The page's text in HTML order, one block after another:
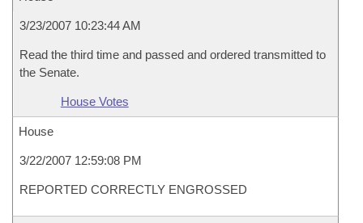
3/23/2007 10:23:44 AM
Read the third time and passed and ordered transmitted to
the Senate.
House Votes
House
3/22/2007 12:59:08 PM
REPORTED CORRECTLY ENGROSSED